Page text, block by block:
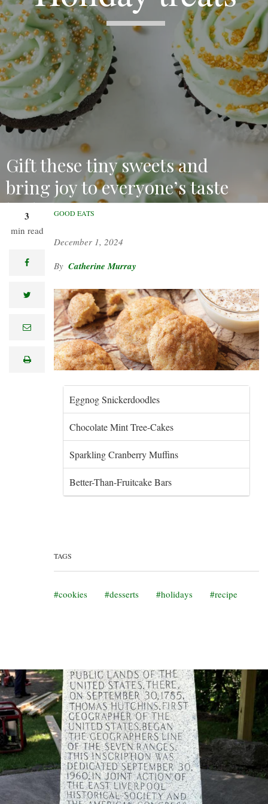
Gift these tiny sweets and
bring joy to everyone’s taste
buds!
3
min read
facebook
twitter
e
lprint
GOOD EATS
December 1, 2024
Catherine Murray
Eggnog Snickerdoodles
Chocolate Mint Tree-Cakes
Sparkling Cranberry Muffins
Better-Than-Fruitcake Bars
TAGS
cookies desserts holidays recipe